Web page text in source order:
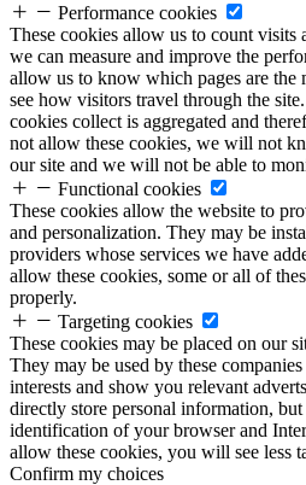
Performance cookies
These cookies allow us to count visits
we can measure and improve the
allow us to know which pages are the
see how visitors travel through the
cookies collect is aggregated and
not allow these cookies, we will not
our site and we will not be able to
Functional cookies
These cookies allow the website to
and personalization. They may be
providers whose services we have
allow these cookies, some or all of
properly.
Targeting cookies
These cookies may be placed on our
They may be used by these
interests and show you relevant
directly store personal information, but
identification of your browser and
allow these cookies, you will see less
Confirm my choices